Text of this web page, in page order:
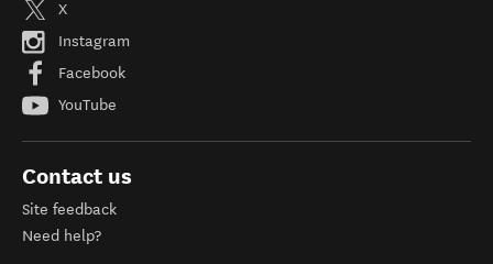
X
Instagram
Facebook
YouTube
Contact us
Site feedback
Need help?